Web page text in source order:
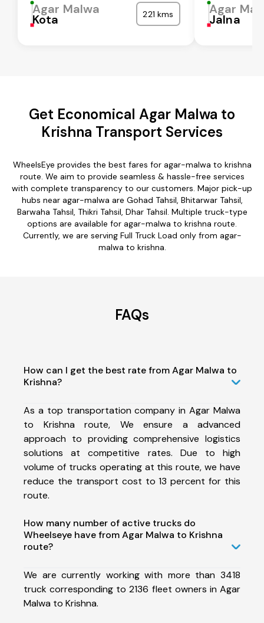
Agar Malwa
Kota 221 kms Agar
Jalna
Get Economical Agar Malwa to
Krishna Transport Services
WheelsEye provides the best fares for agar-malwa to krishna
route. We aim to provide seamless & hassle-free services
with complete transparency to our customers. Major pick-up
hubs near agar-malwa are Gohad Tahsil, Bhitarwar Tahsil,
Barwaha Tahsil, Thikri Tahsil, Dhar Tahsil. Multiple truck-type
options are available for agar-malwa to krishna route.
Currently, we are serving Full Truck Load only from agar-
malwa to krishna.
FAQs
How can I get the best rate from Agar Malwa to
Krishna?
As a top transportation company in Agar Malwa
to Krishna route, We ensure a advanced
approach to providing comprehensive logistics
solutions at competitive rates. Due to high
volume of trucks operating at this route, we have
reduce the transport cost to 13 percent for this
route.
How many number of active trucks do
Wheelseye have from Agar Malwa to Krishna
route?
We are currently working with more than 3418
truck corresponding to 2136 fleet owners in Agar
Malwa to Krishna.